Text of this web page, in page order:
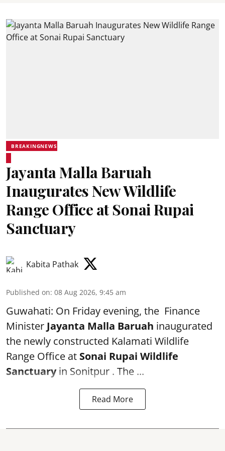
BREAKINGNEWS
Jayanta Malla Baruah
Inaugurates New Wildlife
Range Office at Sonai Rupai
Sanctuary
Kabita Pathak
Published on: 08 Aug 2026, 9:45 am
Guwahati: On Friday evening, the Finance
Minister Jayanta Malla Baruah inaugurated
the newly constructed Kalamati Wildlife
Range Office at Sonai Rupai Wildlife
Sanctuaryin Sonitpur . The ...
Read More